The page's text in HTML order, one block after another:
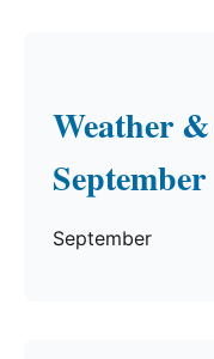
Weather
September
September